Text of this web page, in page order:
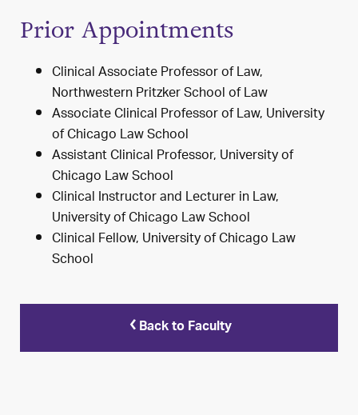
Prior Appointments
Clinical Associate Professor of Law,
Northwestern Pritzker School of Law
Associate Clinical Professor of Law, University
of Chicago Law School
Assistant Clinical Professor, University of
Chicago Law School
Clinical Instructor and Lecturer in Law,
University of Chicago Law School
Clinical Fellow, University of Chicago Law
School
Back to Faculty